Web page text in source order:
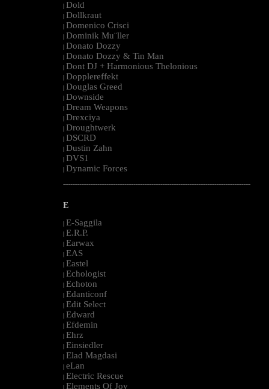
| Dold
| Dollkraut
| Domenico Crisci
| Dominik Mu¨ller
| Donato Dozzy
| Donato Dozzy & Tin Man
| Dont DJ + Harmonious Thelonious
| Dopplereffekt
| Douglas Greed
| Downside
| Dream Weapons
| Drexciya
| Droughtwerk
| DSCRD
| Dustin Zahn
| DVS1
| Dynamic Forces
--------------------------------------------------------------------------------------------------------
E
| E-Saggila
| E.R.P.
| Earwax
| EAS
| Eastel
| Echologist
| Echoton
| Edanticonf
| Edit Select
| Edward
| Efdemin
| Ehrz
| Einsiedler
| Elad Magdasi
| eLan
| Electric Rescue
| Elements Of Joy